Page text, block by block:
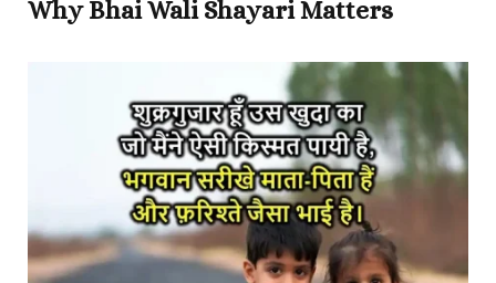
Why Bhai Wali Shayari Matters